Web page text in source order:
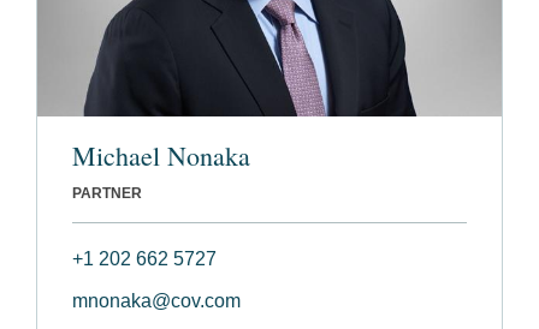
Michael Nonaka
PARTNER
+1 202 662 5727
mnonaka@cov.com